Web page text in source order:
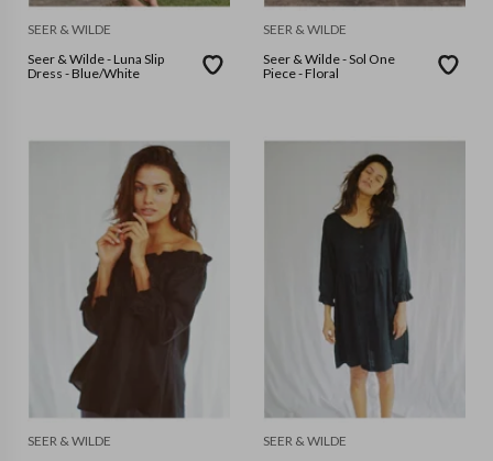
SEER & WILDE
Seer & Wilde - Luna Slip
Dress - Blue/White
SEER & WILDE
Seer & Wilde - Sol One
Piece - Floral
SEER & WILDE
SEER & WILDE